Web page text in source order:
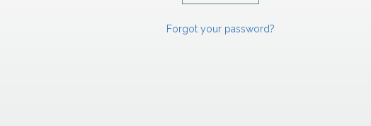
Forgot your password?